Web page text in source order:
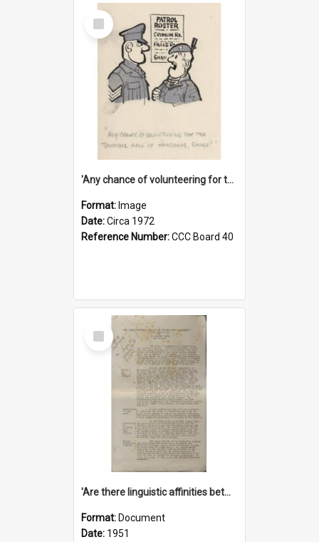
Select
Item
'Any chance of volunteering for the tropical hell of Honduras, Sarge?'
Format: Image
Date:Circa 1972
Reference Number:CCC Board 40
Select
Item
'Are there linguistic affinities between Maori and Kannada?' some reflections by V. Lakshmi Pathy of New Zealand
Format: Document
Date: 1951